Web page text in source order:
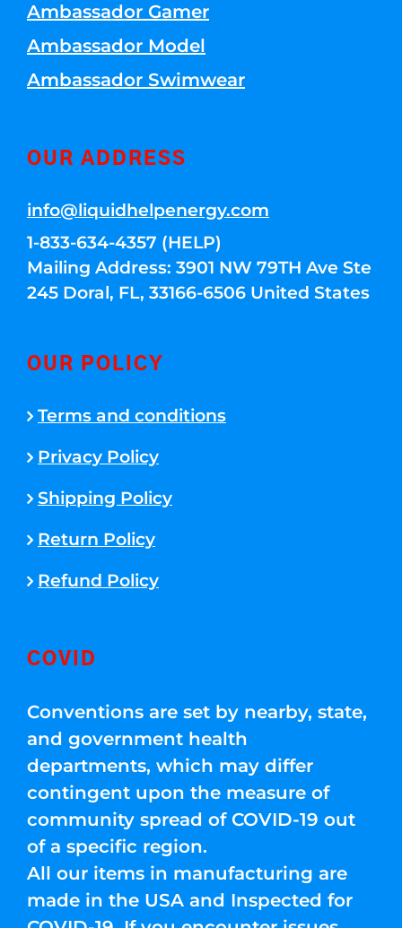
Ambassador Gamer
Ambassador Model
Ambassador Swimwear
OUR ADDRESS
info@liquidhelpenergy.com
1-833-634-4357 (HELP)
Mailing Address: 3901 NW 79TH Ave Ste
245 Doral, FL, 33166-6506 United States
OUR POLICY
Terms and conditions
Privacy Policy
Shipping Policy
Return Policy
Refund Policy
COVID
Conventions are set by nearby, state,
and government health
departments, which may differ
contingent upon the measure of
community spread of COVID-19 out
of a specific region.
All our items in manufacturing are
made in the USA and Inspected for